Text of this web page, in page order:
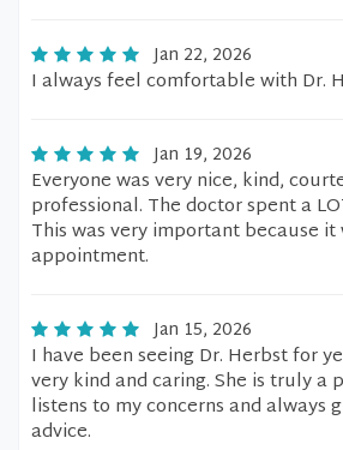
Jan 22, 2026
I always feel comfortable with Dr.
Jan 19, 2026
Everyone was very nice, kind,
professional. The doctor spent a
This was very important because
appointment.
Jan 15, 2026
I have been seeing Dr. Herbst for
very kind and caring. She is truly a
listens to my concerns and always
advice.